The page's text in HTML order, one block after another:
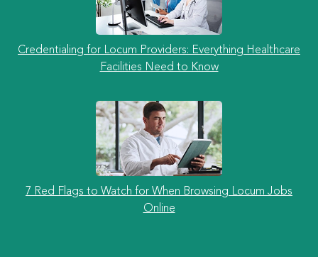
Credentialing for Locum Providers: Everything Healthcare
Facilities Need to Know
7 Red Flags to Watch for When Browsing Locum Jobs
Online